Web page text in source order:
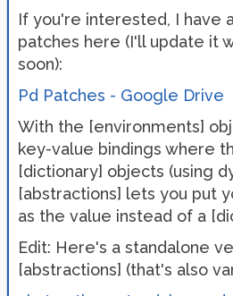
If you're interested, I have
patches here (I'll update it
soon):
Pd Patches - Google Drive
With the [environments]
key-value bindings where
[dictionary] objects (using
[abstractions] lets you put
as the value instead of a
Edit: Here's a standalone
[abstractions] (that's also